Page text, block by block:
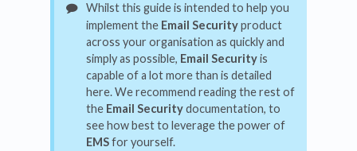
Whilst this guide is intended to help you
implement the Email Securityproduct
across your organisation as quickly and
simply as possible, Email Securityis
capable of a lot more than is detailed
here. We recommend reading the rest of
the Email Securitydocumentation, to
see how best to leverage the power of
EMSfor yourself.